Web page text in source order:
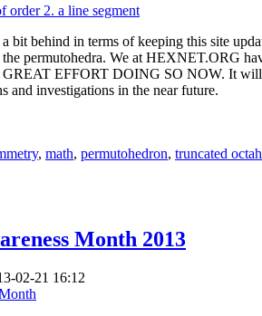
order 2. a line segment
a bit behind in terms of keeping this site
permutohedra. We at HEXNET.ORG
EFFORT DOING SO NOW. It will
and investigations in the near future.
, math, permutohedron, truncated
Month 2013
02-21 16:12